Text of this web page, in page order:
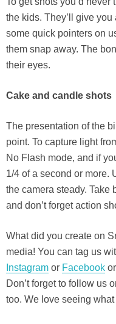
the kids. They’ll give
some quick pointers on
them snap away. The
their eyes.
Cake and candle shots
The presentation of the
point. To capture light
No Flash mode, and if
1/4 of a second or more.
the camera steady. Take
and don’t forget action
What did you create on
media! You can tag us
Instagram or Facebook
Don’t forget to follow us
too. We love seeing what